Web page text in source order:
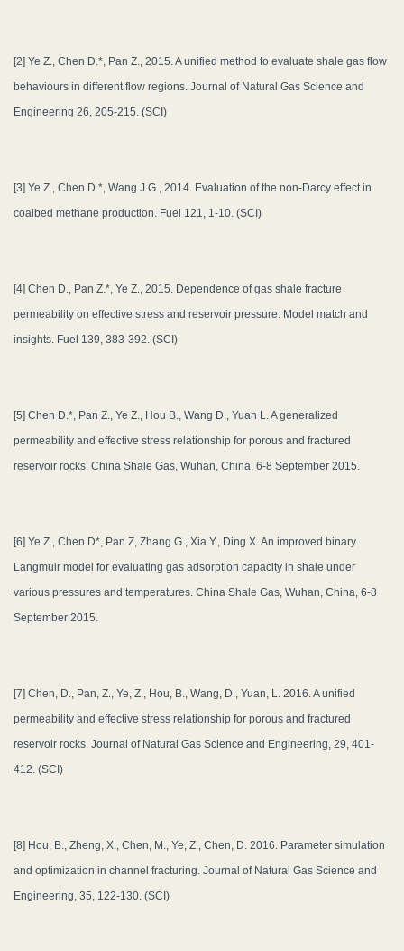
[2] Ye Z., Chen D.*, Pan Z., 2015. A unified method to evaluate shale gas flow
behaviours in different flow regions. Journal of Natural Gas Science and
Engineering 26, 205-215. (SCI)
[3] Ye Z., Chen D.*, Wang J.G., 2014. Evaluation of the non-Darcy effect in
coalbed methane production. Fuel 121, 1-10. (SCI)
[4] Chen D., Pan Z.*, Ye Z., 2015. Dependence of gas shale fracture
permeability on effective stress and reservoir pressure: Model match and
insights. Fuel 139, 383-392. (SCI)
[5] Chen D.*, Pan Z., Ye Z., Hou B., Wang D., Yuan L. A generalized
permeability and effective stress relationship for porous and fractured
reservoir rocks. China Shale Gas, Wuhan, China, 6-8 September 2015.
[6] Ye Z., Chen D*, Pan Z, Zhang G., Xia Y., Ding X. An improved binary
Langmuir model for evaluating gas adsorption capacity in shale under
various pressures and temperatures. China Shale Gas, Wuhan, China, 6-8
September 2015.
[7] Chen, D., Pan, Z., Ye, Z., Hou, B., Wang, D., Yuan, L. 2016. A unified
permeability and effective stress relationship for porous and fractured
reservoir rocks. Journal of Natural Gas Science and Engineering, 29, 401-
412. (SCI)
[8] Hou, B., Zheng, X., Chen, M., Ye, Z., Chen, D. 2016. Parameter simulation
and optimization in channel fracturing. Journal of Natural Gas Science and
Engineering, 35, 122-130. (SCI)